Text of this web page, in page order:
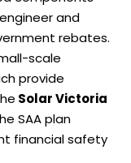
and
rebates.
scale
provide
Solar Victoria
SAA plan
financial safety